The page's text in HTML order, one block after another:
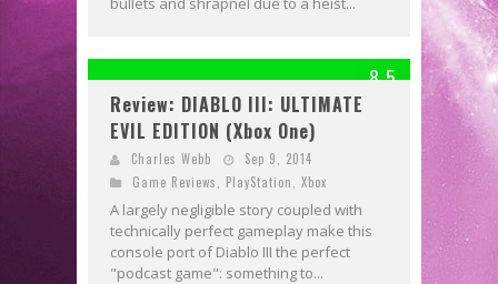
8.5
Review: DIABLO III: ULTIMATE
EVIL EDITION (Xbox One)
Charles Webb
Sep 9, 2014
Game Reviews
PlayStation Xbox
A largely negligible story coupled with
technically perfect gameplay make this
console port of Diablo III the perfect
"podcast game": something to...